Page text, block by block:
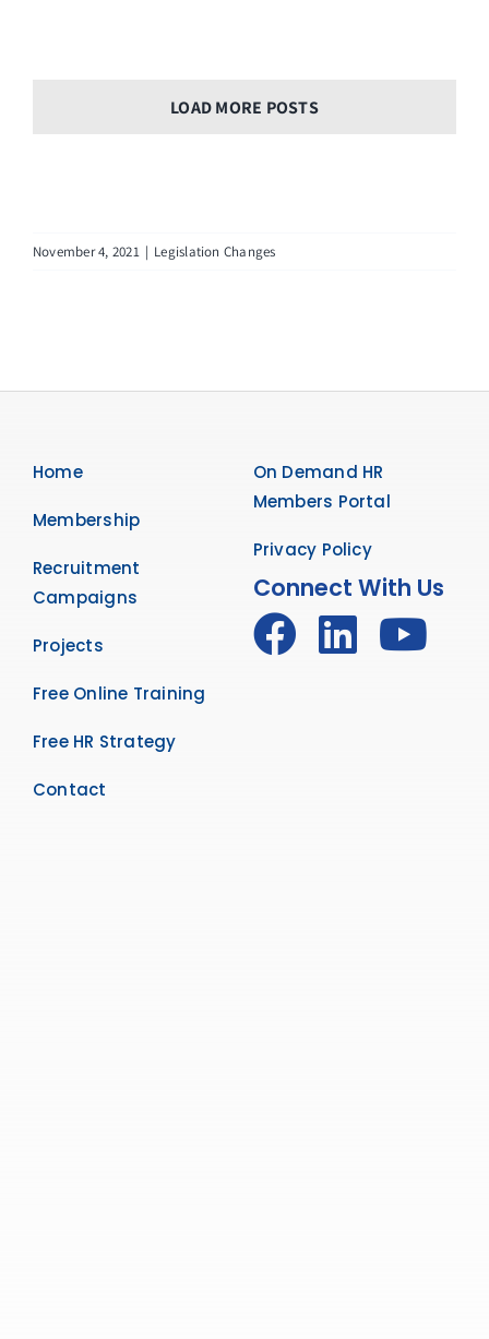
LOAD MORE POSTS
November 4, 2021 | Legislation Changes
Home
Membership
Recruitment
Campaigns
Projects
Free Online Training
Free HR Strategy
Contact
On Demand HR
Members Portal
Privacy Policy
Connect With Us